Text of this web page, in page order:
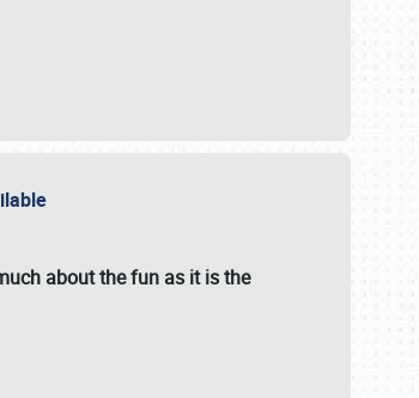
about the fun as it is the